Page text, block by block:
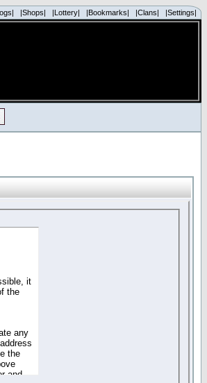
|Shops| |Lottery| |Bookmarks| |Clans| |Settings|
it
the
any
the
and